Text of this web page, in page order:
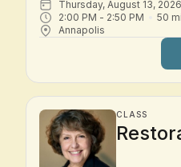
Thursday, August 13, 2026
2:00 PM - 2:50 PM 50
Annapolis
CLASS